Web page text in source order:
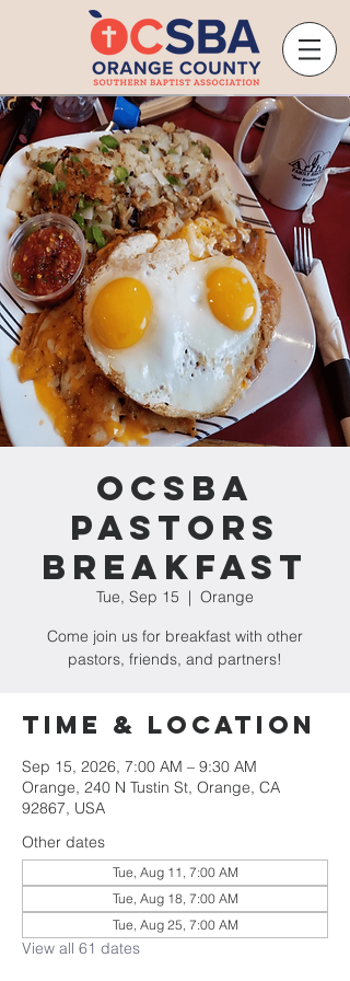
OCSBA
Pastors
Breakfast
Tue, Sep 15
  |
Orange
Come join us for breakfast with other
pastors, friends, and partners!
Time & Location
Sep 15, 2026, 7:00 AM – 9:30 AM
Orange, 240 N Tustin St, Orange, CA
92867, USA
Other dates
Tue, Aug 11, 7:00 AM
Tue, Aug 18, 7:00 AM
Tue, Aug 25, 7:00 AM
View all 61 dates